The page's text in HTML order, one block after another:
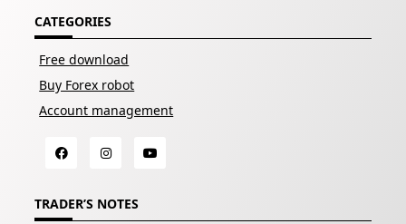
CATEGORIES
Free download
Buy Forex robot
Account management
TRADER’S NOTES